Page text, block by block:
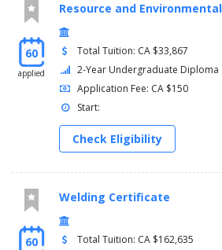
60
applied
Resource and
Total Tuition: CA $33,867
2-Year Undergraduate Diploma
Application Fee: CA $150
Start:
Check Eligibility
60
Welding Certificate
Total Tuition: CA $162,635